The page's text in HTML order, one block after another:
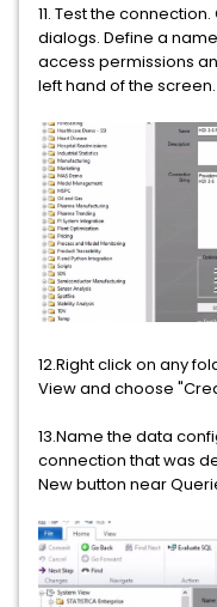
11. Test the
dialogs. Define a
access permissions
left hand of the screen.
12.Right click on any
View and choose
13.Name the data
connection that was
New button near